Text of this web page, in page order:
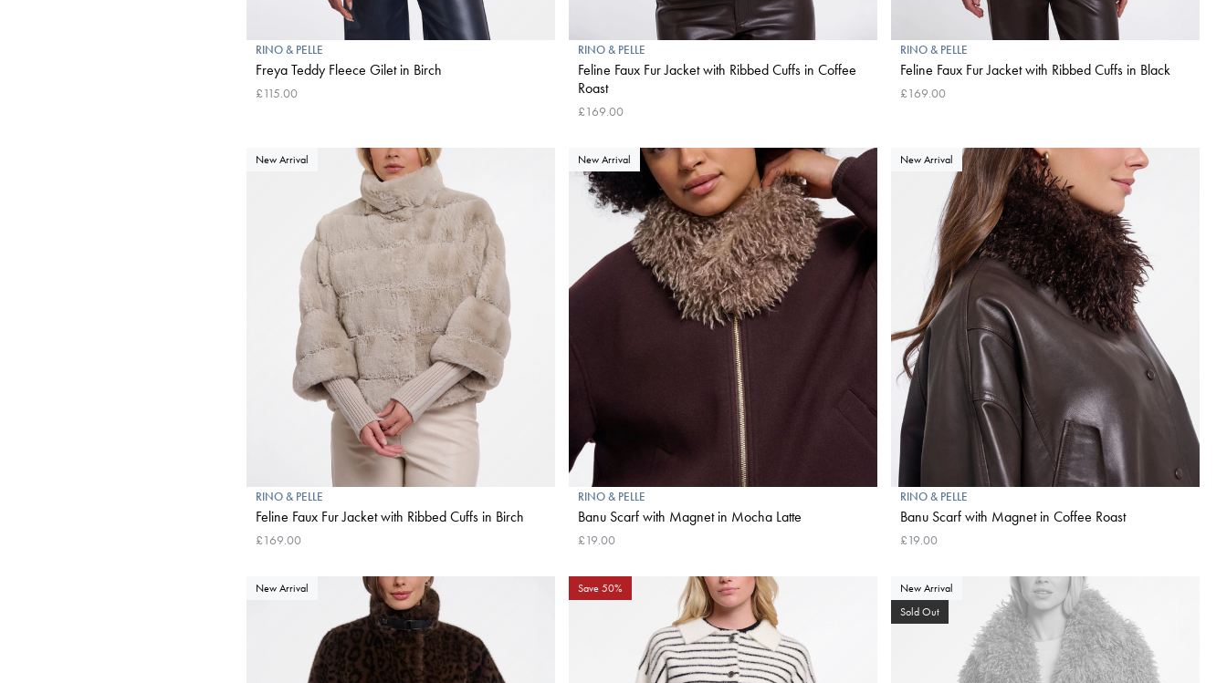
New Arrival
Sold Out
RINO & PELLE
Freya Teddy Fleece Gilet in Birch
£115.00
RINO & PELLE
Feline Faux Fur Jacket with Ribbed Cuffs in Coffee
Roast
£169.00
RINO & PELLE
Feline Faux Fur Jacket with Ribbed Cuffs in Black
£169.00
New Arrival
RINO & PELLE
Feline Faux Fur Jacket with Ribbed Cuffs in Birch
£169.00
New Arrival
RINO & PELLE
Banu Scarf with Magnet in Mocha Latte
£19.00
New Arrival
RINO & PELLE
Banu Scarf with Magnet in Coffee Roast
£19.00
New Arrival Save 50%